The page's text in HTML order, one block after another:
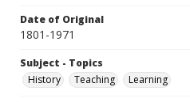
Date of Original
1801-1971
Subject - Topics
History
Teaching Learning